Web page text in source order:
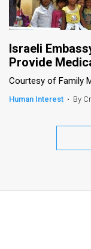
Israeli
Provide
Courtesy of Family
Human Interest • By